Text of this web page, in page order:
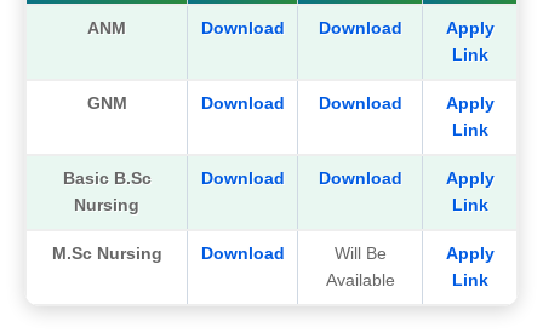
ANM Download Download
Apply
Link
GNM Download Download
Apply
Link
Basic B.Sc
Nursing
Download Download
Apply
Link
M.Sc Nursing Download
Will Be
Available
Apply
Link